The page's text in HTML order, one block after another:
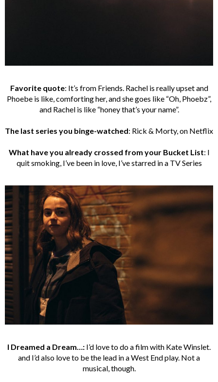
Favorite quote: It’s from Friends. Rachel is really upset and
Phoebe is like, comforting her, and she goes like “Oh, Phoebz”,
and Rachel is like “honey that’s your name”.
The last series you binge-watched: Rick & Morty, on Netflix
What have you already crossed from your Bucket List: I
quit smoking, I’ve been in love, I’ve starred in a TV Series
I Dreamed a Dream…: I’d love to do a film with Kate Winslet.
and I’d also love to be the lead in a West End play. Not a
musical, though.